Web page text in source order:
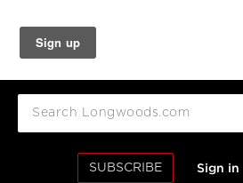
SUBSCRIBE Sign in